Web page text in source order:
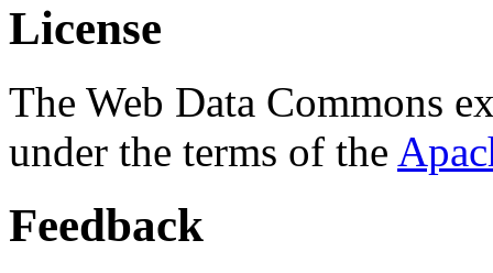
License
The Web Data Commons
under the terms of the
Feedback